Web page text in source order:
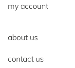
my account
about us
contact us